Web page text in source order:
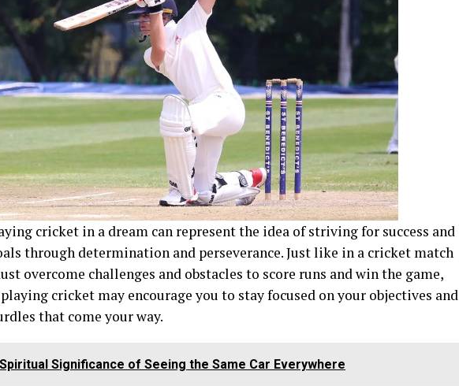
cricket in a dream can represent the idea of striving for success and
through determination and perseverance. Just like in a cricket match
overcome challenges and obstacles to score runs and win the game,
cricket may encourage you to stay focused on your objectives and
that come your way.
Significance of Seeing the Same Car Everywhere